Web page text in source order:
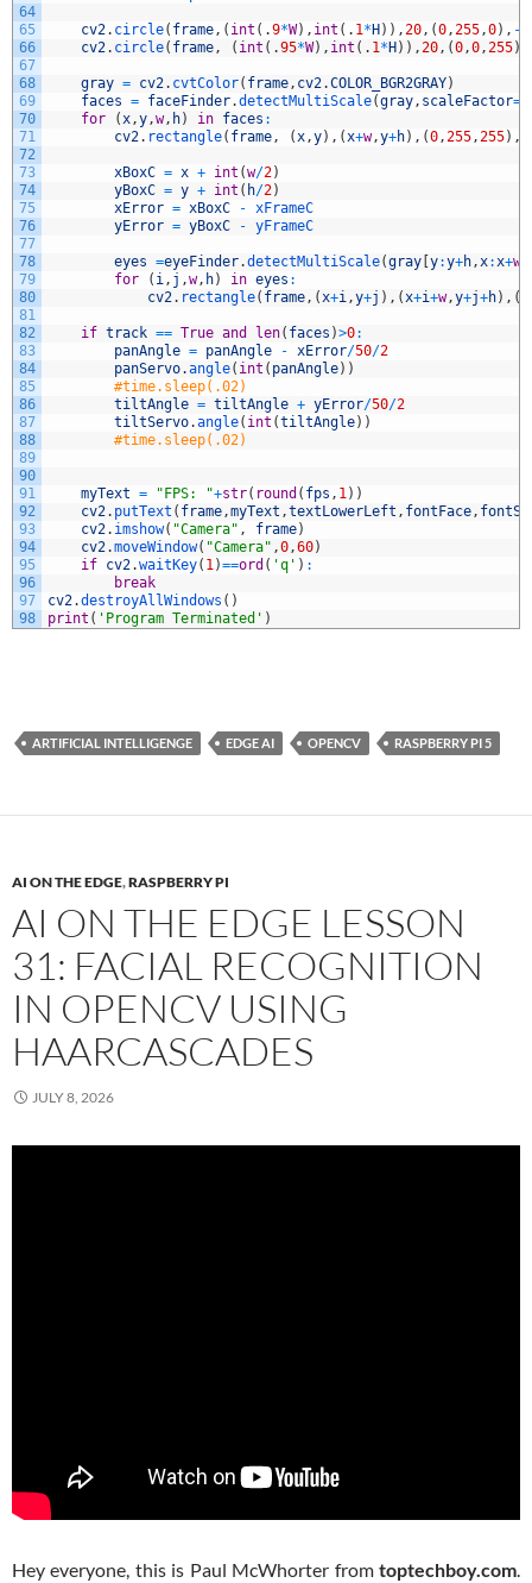
64
65
66
67
68
69
70
71
72
73
74
75
76
77
78
79
80
81
82
83
84
85
86
87
88
89
90
91
92
93
94
95
96
97
98
cv2. circle( frame, ( int ( .9*W) , int ( . 1* H ) ) ,20, (0,255,0) , -
cv2. circle( frame, ( int ( .95*W) , int ( . 1* H ) ) ,20, (0,0,255)
gray = cv2. cvtColor( frame, cv2.COLOR_BGR2GRAY)
faces = faceFinder.detectMultiScale(gray, scaleFactor=
for
(x,y,w, h) in faces :
cv2. rectangle( frame, (x,y) , (x+w,y+h) , (0,255,255) ,
xBoxC = x + int (w/2)
yBoxC = y + int ( h/2)
xError = xBoxC - xFrameC
yError = yBoxC - yFrameC
eyes =eyeFinder.detectMultiScale(gray y:y+h,x:x+w
for
( i, j ,w, h) in eyes :
cv2. rectangle( frame, (x+i,y+j ) , (x+i+w,y+j+h) , (
if track == True and len( faces )>0:
panAngle = panAngle - xError/50/2
panServo.angle( int ( panAngle) )
#time.sleep(.02)
tiltAngle = tiltAngle + yError/50/2
tiltServo.angle( int (tiltAngle) )
#time.sleep(.02)
myText = "FPS: "+str( round ( fps , 1) )
cv2. putText ( frame,myText ,textLowerLeft , fontFace,
cv2. imshow( "Camera" , frame)
cv2.moveWindow( "Camera" ,0,60)
if cv2.waitKey( 1)==ord ( 'q' ) :
break
cv2.destroyAllWindows ( )
print ( 'Program Terminated' )
ARTIFICIAL INTELLIGENGE EDGE AI OPENCV RASPBERRY PI 5
AI ON THE EDGE,RASPBERRY PI
AI ON THE EDGE LESSON
31: FACIAL RECOGNITION
IN OPENCV USING
HAARCASCADES
JULY 8, 2026
Hey everyone, this is Paul McWhorter from toptechboy.com.